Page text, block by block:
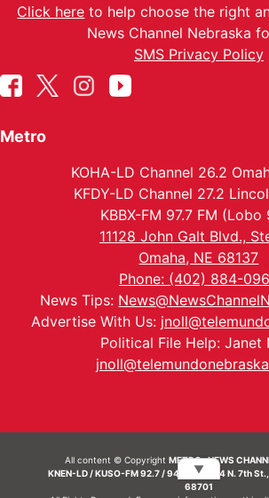
Click here to help choose the right
News Channel Nebraska
SMS Privacy Policy
Metro
KOHA-LD Channel 26.2
KFDY-LD Channel 27.2
KBBX-FM 97.7 FM (Lobo
11128 John Galt Blvd.,
Omaha, NE 68137
Phone: (402) 884-
News Tips:
Advertise With Us:
Political File Help: Janet
All content © CopyrightMETRO- NEWS
KNEN-LD / KUSO-FM 92.7 / 94.7 FM | 214 N. 7th
68701
▼